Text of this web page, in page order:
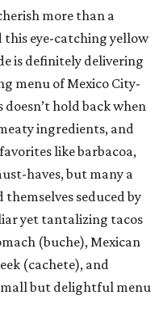
Taqueria
Austinites’ lips for the
Rico. With the
Nixta, in 2019,
trained chef introduced
corn-tortilla-
(which has since
City taco house)
a city that was already
Nixta is the
him: “imaginative
history, tradition,
have not gone